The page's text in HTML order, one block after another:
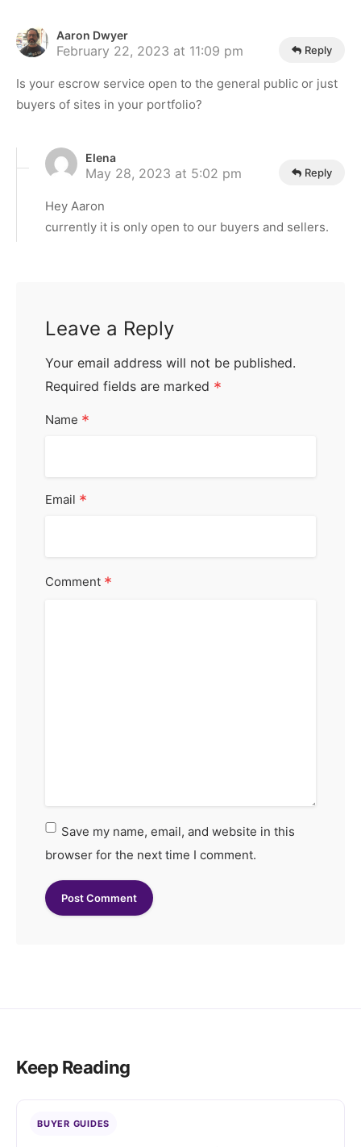
Aaron Dwyer
February 22, 2023 at 11:09 pm Reply
Is your escrow service open to the general public or just
buyers of sites in your portfolio?
Elena
May 28, 2023 at 5:02 pm Reply
Hey Aaron
currently it is only open to our buyers and sellers.
Leave a Reply
Your email address will not be published.
Required fields are marked *
Name *
Email *
Comment *
Save my name, email, and website in this
browser for the next time I comment.
Keep Reading
BUYER GUIDES